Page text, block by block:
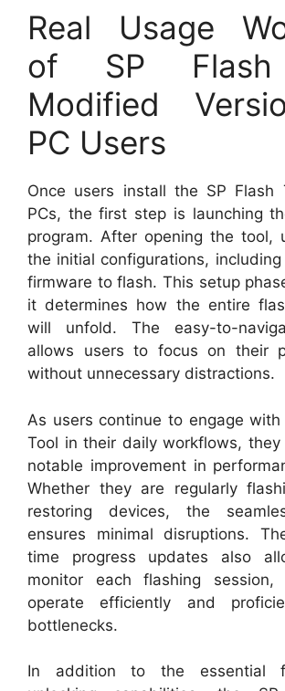
Real Usage
of SP Flash
Modified
PC Users
Once users install the SP Flash
PCs, the first step is launching
program. After opening the tool,
the initial configurations,
firmware to flash. This setup
it determines how the entire
will unfold. The easy-to-
allows users to focus on their
without unnecessary distractions.
As users continue to engage with
Tool in their daily workflows, they
notable improvement in
Whether they are regularly
restoring devices, the
ensures minimal disruptions.
time progress updates also
monitor each flashing session,
operate efficiently and
bottlenecks.
In addition to the essential